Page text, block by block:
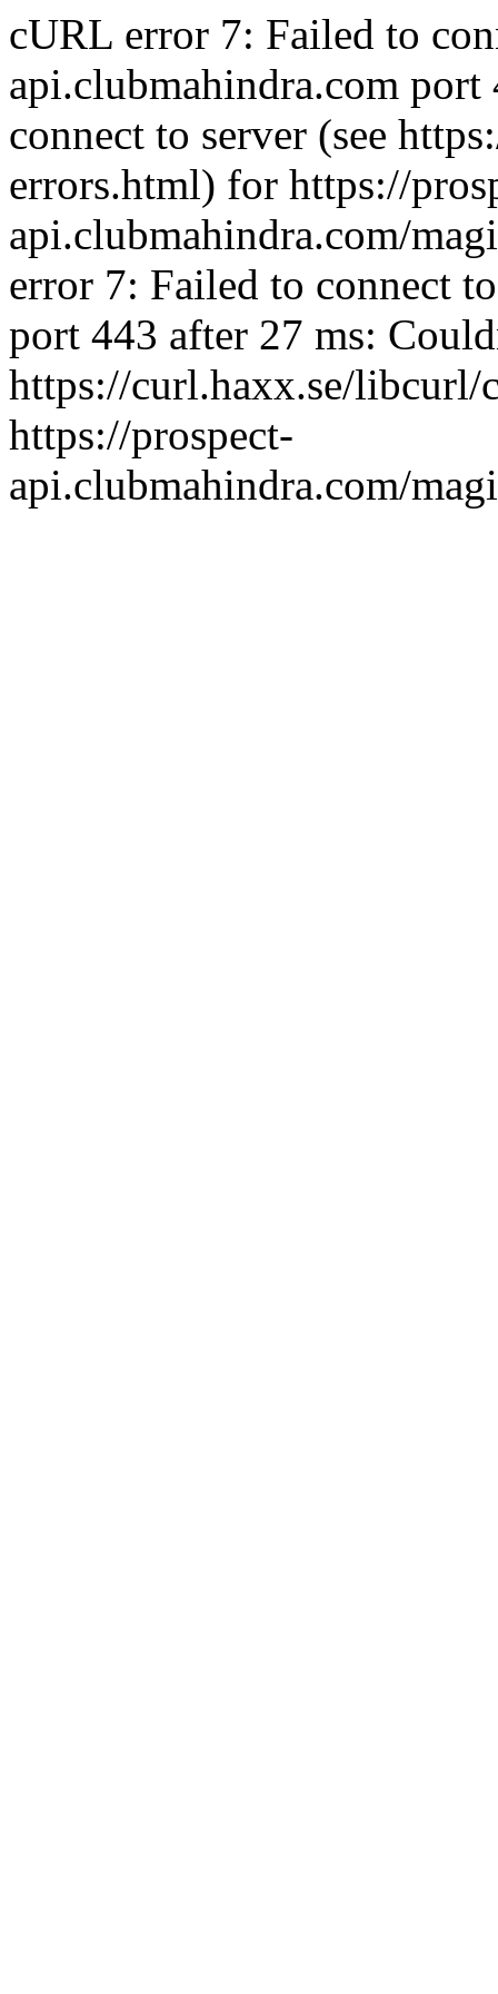
cURL error 7: Failed to
api.clubmahindra.com
connect to server (see
errors.html) for https://
api.clubmahindra.com/
error 7: Failed to connect
port 443 after 27 ms:
https://curl.haxx.se/
https://prospect-
api.clubmahindra.com/